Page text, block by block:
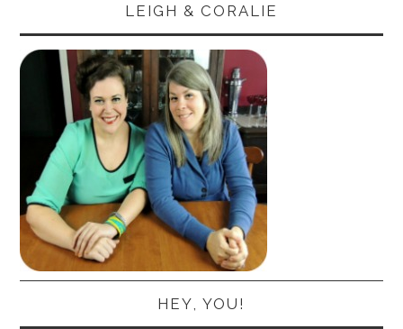
LEIGH & CORALIE
HEY, YOU!